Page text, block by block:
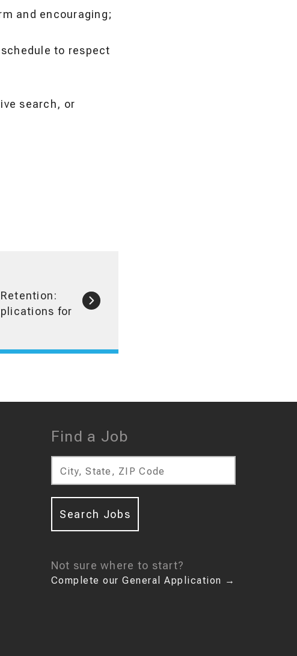
and encouraging;
to respect
search, or
for
Find a Job
City, State, ZIP Code
Search Jobs
Not sure where to start?
Complete our General Application →